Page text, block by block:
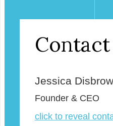
Contact
Jessica Disbrow
Founder & CEO
click to reveal